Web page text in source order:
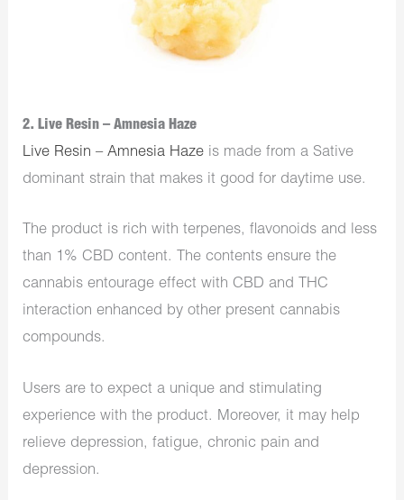
2. Live Resin – Amnesia Haze
Live Resin – Amnesia Haze is made from a Sative
dominant strain that makes it good for daytime use.
The product is rich with terpenes, flavonoids and less
than 1% CBD content. The contents ensure the
cannabis entourage effect with CBD and THC
interaction enhanced by other present cannabis
compounds.
Users are to expect a unique and stimulating
experience with the product. Moreover, it may help
relieve depression, fatigue, chronic pain and
depression.